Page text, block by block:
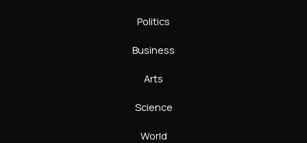
Politics
Business
Arts
Science
World